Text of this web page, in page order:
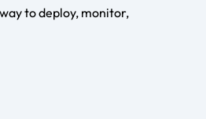
to deploy, monitor,